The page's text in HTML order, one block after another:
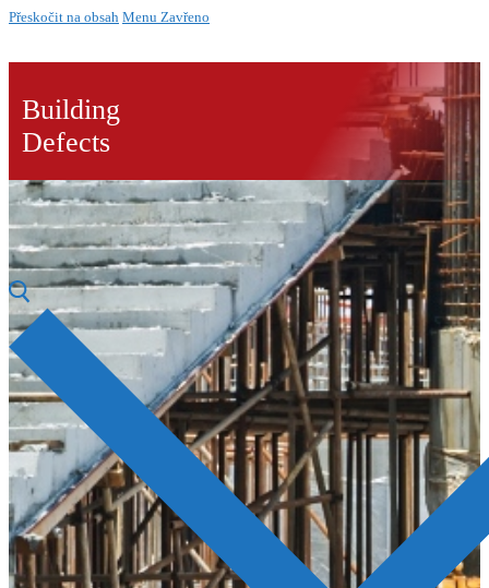
Přeskočit na obsah Menu Zavřeno
Building
Defects